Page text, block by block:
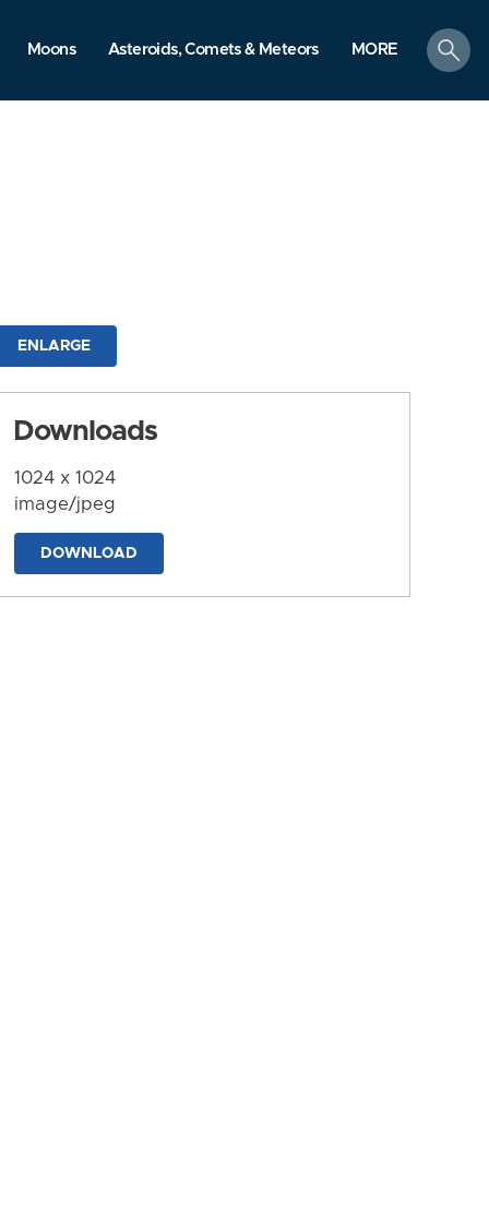
Moons Asteroids, Comets & Meteors MORE
search
ENLARGE
Downloads
1024 x 1024
image/jpeg
DOWNLOAD